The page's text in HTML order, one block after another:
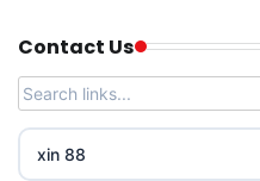
tg88
Contact Us
xin 88